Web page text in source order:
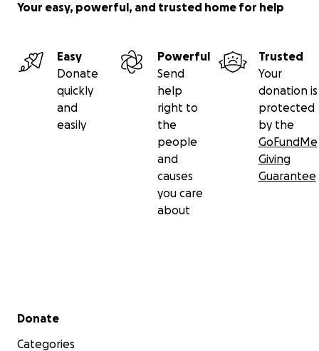
Your easy, powerful, and trusted home for help
Easy
Donate
quickly
and
easily
Powerful
Send
help
right to
the
people
and
causes
you care
about
Trusted
Your
donation is
protected
by the
GoFundMe
Giving
Guarantee
Secondary menu
Donate
Categories